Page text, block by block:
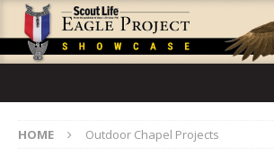
HOME Outdoor Chapel Projects